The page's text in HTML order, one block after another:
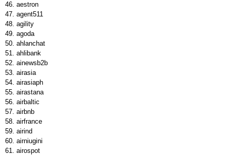
aestron
agent511
agility
agoda
ahlanchat
ahlibank
ainewsb2b
airasia
airasiaph
airastana
airbaltic
airbnb
airfrance
airind
airniugini
airospot